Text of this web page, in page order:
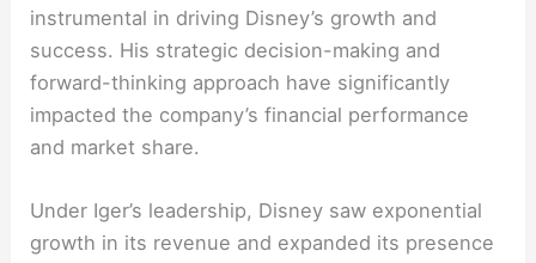
instrumental in driving Disney’s growth and
success. His strategic decision-making and
forward-thinking approach have significantly
impacted the company’s financial performance
and market share.
Under Iger’s leadership, Disney saw exponential
growth in its revenue and expanded its presence